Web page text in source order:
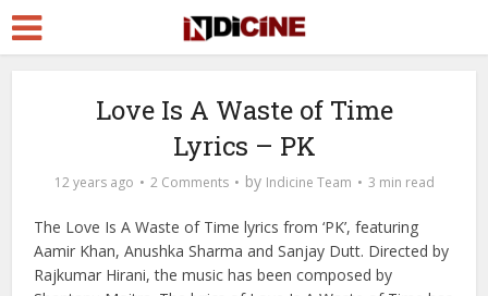
Love Is A Waste of Time
Lyrics – PK
12 years ago 2 Comments by Indicine Team 3 min read
The Love Is A Waste of Time lyrics from ‘PK’, featuring
Aamir Khan, Anushka Sharma and Sanjay Dutt. Directed by
Rajkumar Hirani, the music has been composed by